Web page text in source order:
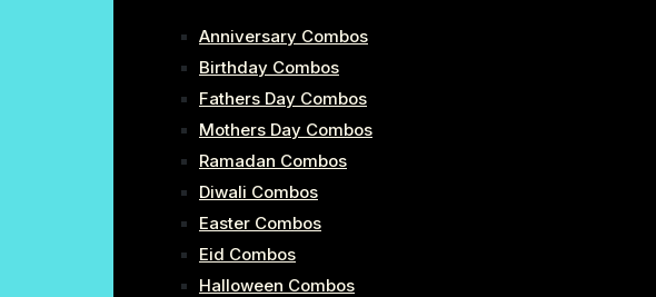
Anniversary Combos
Birthday Combos
Fathers Day Combos
Mothers Day Combos
Ramadan Combos
Diwali Combos
Easter Combos
Eid Combos
Halloween Combos